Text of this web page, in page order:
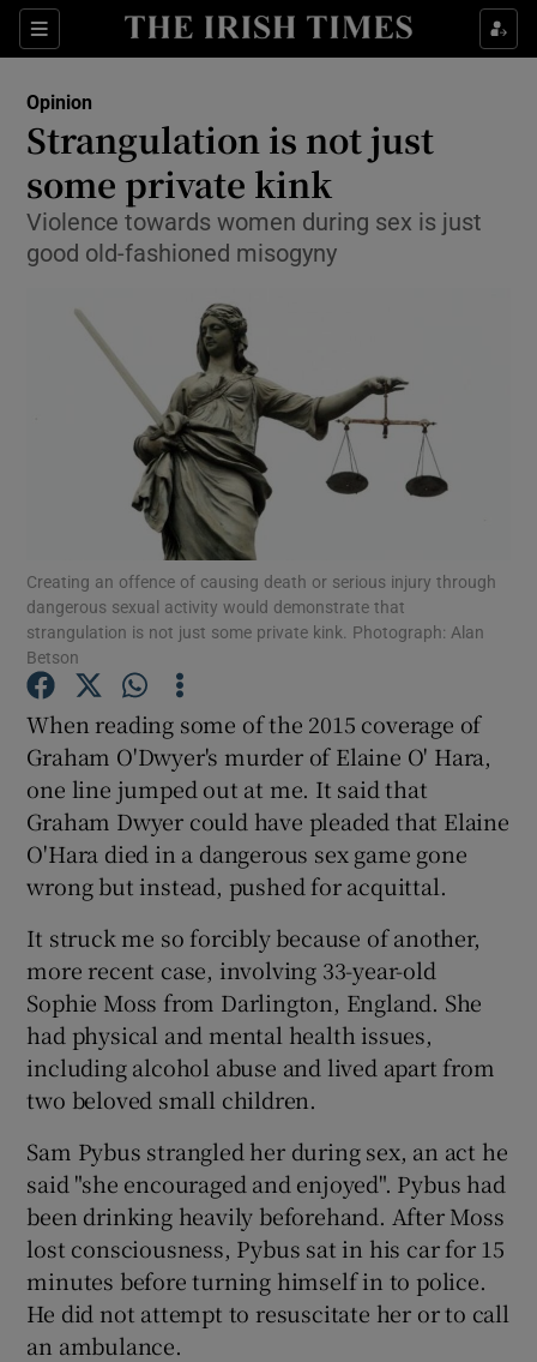
Sections
Show Life & Style sub sections
Show Environment sub sections
Show Technology sub sections
Show Motors sub sections
Show Gaeilge sub sections
Show History sub sections
Show Sponsored sub sections
Opinion
Strangulation is not just
some private kink
Violence towards women during sex is just
good old-fashioned misogyny
Creating an offence of causing death or serious injury through
dangerous sexual activity would demonstrate that
strangulation is not just some private kink. Photograph: Alan
Betson
When reading some of the 2015 coverage of
Graham O'Dwyer's murder of Elaine O' Hara,
one line jumped out at me. It said that
Graham Dwyer could have pleaded that Elaine
O'Hara died in a dangerous sex game gone
wrong but instead, pushed for acquittal.
It struck me so forcibly because of another,
more recent case, involving 33-year-old
Sophie Moss from Darlington, England. She
had physical and mental health issues,
including alcohol abuse and lived apart from
two beloved small children.
Sam Pybus strangled her during sex, an act he
said "she encouraged and enjoyed". Pybus had
been drinking heavily beforehand. After Moss
lost consciousness, Pybus sat in his car for 15
minutes before turning himself in to police.
He did not attempt to resuscitate her or to call
an ambulance.